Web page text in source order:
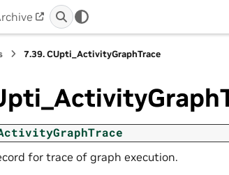
7.39.CUpti_ActivityGraphTrace
for trace of graph execution.